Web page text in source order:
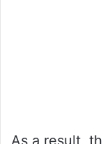
As a result,